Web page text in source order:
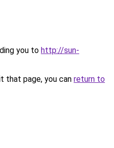
you to http://sun-
that page, you can return to